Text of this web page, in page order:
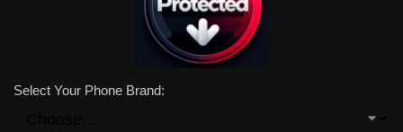
Select Your Phone Brand: